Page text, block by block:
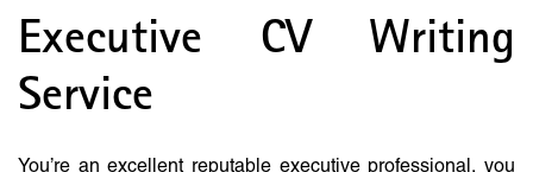
Executive CV Writing
Service
You’re an excellent reputable executive professional, you